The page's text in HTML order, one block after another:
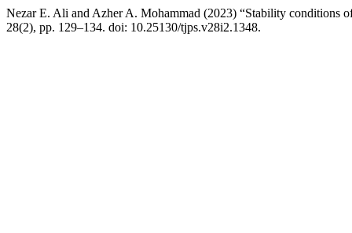
Nezar E. Ali and Azher A. Mohammad (2023) “Stability conditions
28(2), pp. 129–134. doi: 10.25130/tjps.v28i2.1348.